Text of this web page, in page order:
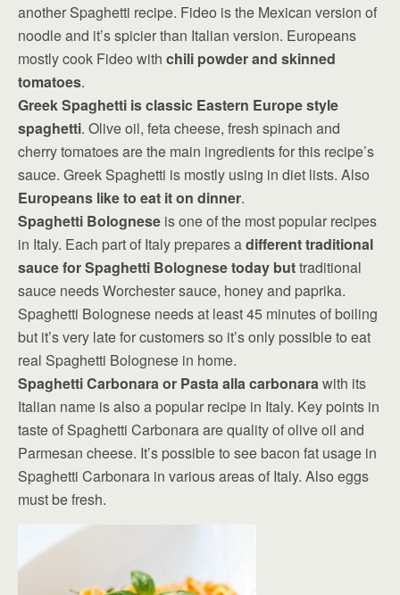
another Spaghetti recipe. Fideo is the Mexican version of
noodle and it’s spicier than Italian version. Europeans
mostly cook Fideo with chili powder and skinned
tomatoes.
Greek Spaghetti is classic Eastern Europe style
spaghetti. Olive oil, feta cheese, fresh spinach and
cherry tomatoes are the main ingredients for this recipe’s
sauce. Greek Spaghetti is mostly using in diet lists. Also
Europeans like to eat it on dinner.
Spaghetti Bolognese is one of the most popular recipes
in Italy. Each part of Italy prepares adifferent traditional
sauce for Spaghetti Bolognese today buttraditional
sauce needs Worchester sauce, honey and paprika.
Spaghetti Bolognese needs at least 45 minutes of boiling
but it’s very late for customers so it’s only possible to eat
real Spaghetti Bolognese in home.
Spaghetti Carbonara or Pasta alla carbonarawith its
Italian name is also a popular recipe in Italy. Key points in
taste of Spaghetti Carbonara are quality of olive oil and
Parmesan cheese. It’s possible to see bacon fat usage in
Spaghetti Carbonara in various areas of Italy. Also eggs
must be fresh.